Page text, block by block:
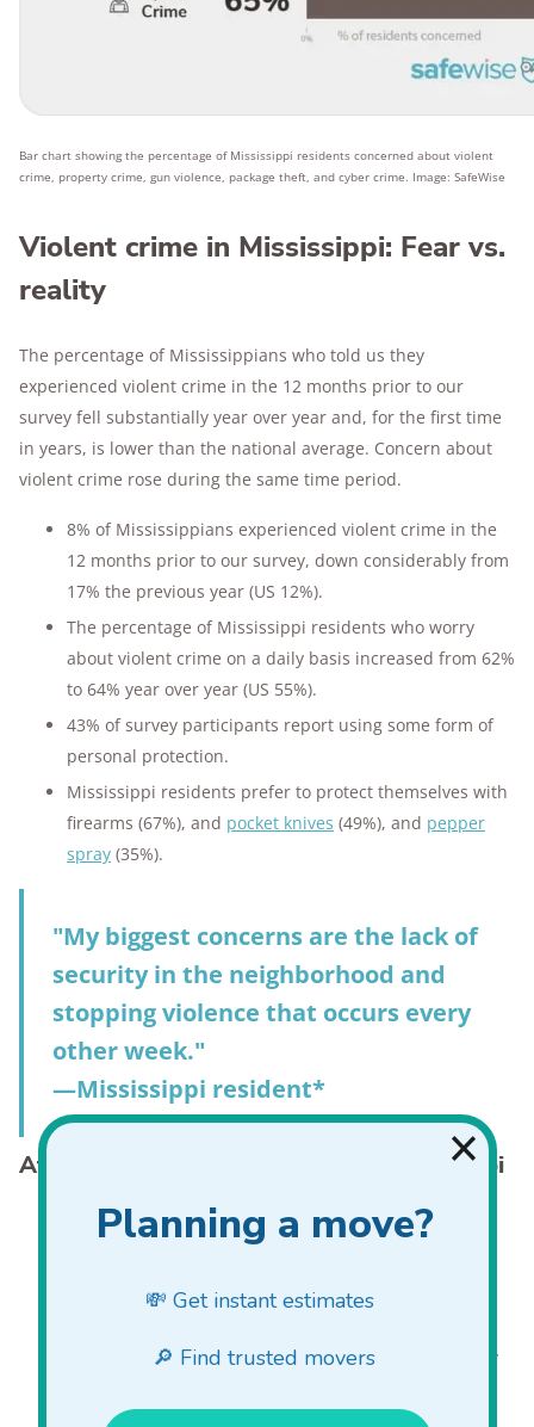
Bar chart showing the percentage of Mississippi residents concerned about violent
crime, property crime, gun violence, package theft, and cyber crime. Image: SafeWise
Violent crime in Mississippi: Fear vs.
reality
The percentage of Mississippians who told us they
experienced violent crime in the 12 months prior to our
survey fell substantially year over year and, for the first time
in years, is lower than the national average. Concern about
violent crime rose during the same time period.
8% of Mississippians experienced violent crime in the
12 months prior to our survey, down considerably from
17% the previous year (US 12%).
The percentage of Mississippi residents who worry
about violent crime on a daily basis increased from 62%
to 64% year over year (US 55%).
43% of survey participants report using some form of
personal protection.
Mississippi residents prefer to protect themselves with
firearms (67%), and pocket knives (49%), and pepper
spray (35%).
"My biggest concerns are the lack of
security in the neighborhood and
stopping violence that occurs every
other week."
—Mississippi resident*
Attitudes about gun violence in Mississippi
7% of Mississippians experienced gun violence in the
from 15% the year before (US 9%).
about gun violence on a daily basis decreased slightly